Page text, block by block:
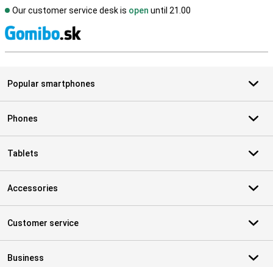
Our customer service desk is open until 21.00
Popular smartphones
Phones
Tablets
Accessories
Customer service
Business